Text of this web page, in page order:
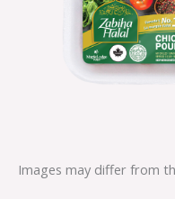
Images may differ from